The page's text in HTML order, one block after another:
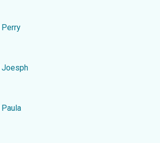
Perry
Joesph
Paula